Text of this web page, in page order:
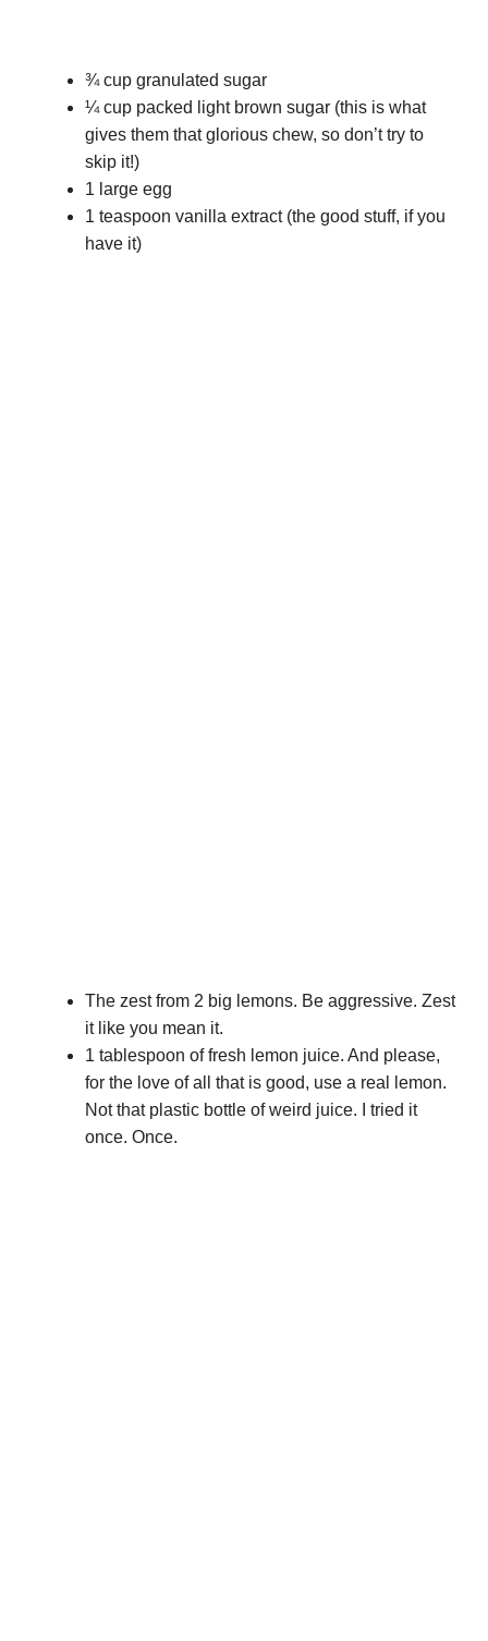
¾ cup granulated sugar
¼ cup packed light brown sugar (this is what
gives them that glorious chew, so don’t try to
skip it!)
1 large egg
1 teaspoon vanilla extract (the good stuff, if you
have it)
The zest from 2 big lemons. Be aggressive. Zest
it like you mean it.
1 tablespoon of fresh lemon juice. And please,
for the love of all that is good, use a real lemon.
Not that plastic bottle of weird juice. I tried it
once. Once.